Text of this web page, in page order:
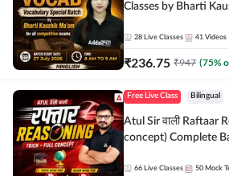
Classes by Bharti
Adda247
28 Live Classes 41 Videos
₹236.75 ₹947 (75%
Free Live Class Bilingual
Atul Sir वाली Raftaar
concept) Complete
by Adda 247
66 Live Classes 50 Mock